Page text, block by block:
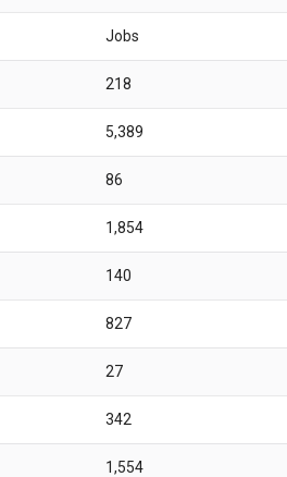
Jobs
218
5,389
86
1,854
140
827
27
342
1,554